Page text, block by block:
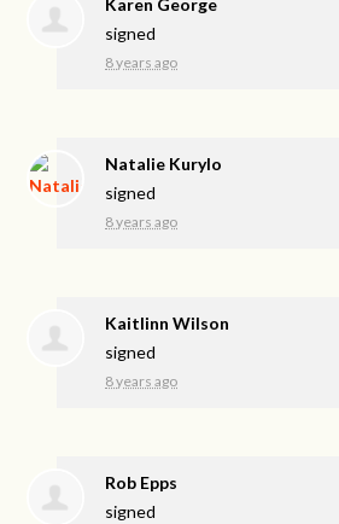
signed
8 years ago
Natalie Kurylo
signed
8 years ago
Kaitlinn Wilson
signed
8 years ago
Rob Epps
signed